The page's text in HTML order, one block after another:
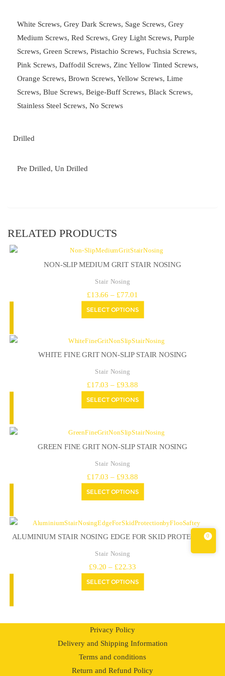
White Screws, Grey Dark Screws, Sage Screws, Grey
Medium Screws, Red Screws, Grey Light Screws, Purple
Screws, Green Screws, Pistachio Screws, Fuchsia Screws,
Pink Screws, Daffodil Screws, Zinc Yellow Tinted Screws,
Orange Screws, Brown Screws, Yellow Screws, Lime
Screws, Blue Screws, Beige-Buff Screws, Black Screws,
Stainless Steel Screws, No Screws
Drilled
Pre Drilled, Un Drilled
RELATED PRODUCTS
NON-SLIP MEDIUM GRIT STAIR NOSING
Stair Nosing
£13.66 – £77.01
range:
£13.66
SELECT OPTIONS
WHITE FINE GRIT NON-SLIP STAIR NOSING
Stair Nosing
£17.03 – £93.88Price
range:
£17.03
SELECT OPTIONS
GREEN FINE GRIT NON-SLIP STAIR NOSING
Stair Nosing
£17.03 – £93.88Price
range:
£17.03
SELECT OPTIONS
ALUMINIUM STAIR NOSING EDGE FOR SKID PROTECTION
Stair Nosing
£9.20 – £22.33
range:
£9.20
SELECT OPTIONS
Privacy Policy
Delivery and Shipping Information
Terms and conditions
Return and Refund Policy
0